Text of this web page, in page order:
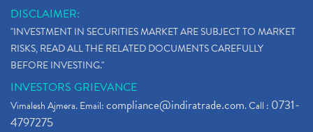
Stock Market Updates, Omicron Variant (1)
What Are Dp Charges, Depository Participant Charge (1)
What Is Trend Analysis?, Types Of Trend Analysis
Zee Entertainment And Sony Merge
Best Site To Open Demat Account (1)
Demat Account Company
DISCLAIMER:
"INVESTMENT IN SECURITIES MARKET ARE SUBJECT TO MARKET
RISKS, READ ALL THE RELATED DOCUMENTS CAREFULLY
BEFORE INVESTING."
INVESTORS GRIEVANCE
Vimalesh Ajmera. Email:compliance@indiratrade.com. Call : 0731-
4797275